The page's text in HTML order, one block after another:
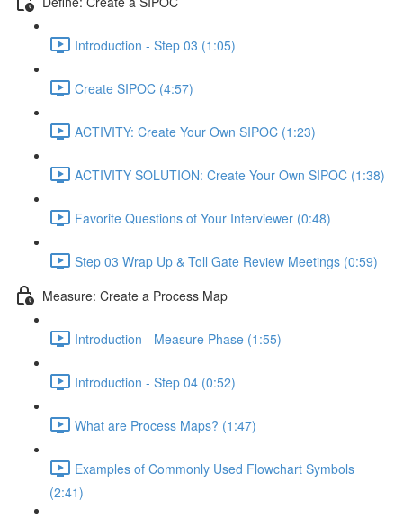
Introduction - Step 03 (1:05)
Create SIPOC (4:57)
ACTIVITY: Create Your Own SIPOC (1:23)
ACTIVITY SOLUTION: Create Your Own SIPOC (1:38)
Favorite Questions of Your Interviewer (0:48)
Step 03 Wrap Up & Toll Gate Review Meetings (0:59)
Measure: Create a Process Map
Introduction - Measure Phase (1:55)
Introduction - Step 04 (0:52)
What are Process Maps? (1:47)
Examples of Commonly Used Flowchart Symbols
(2:41)